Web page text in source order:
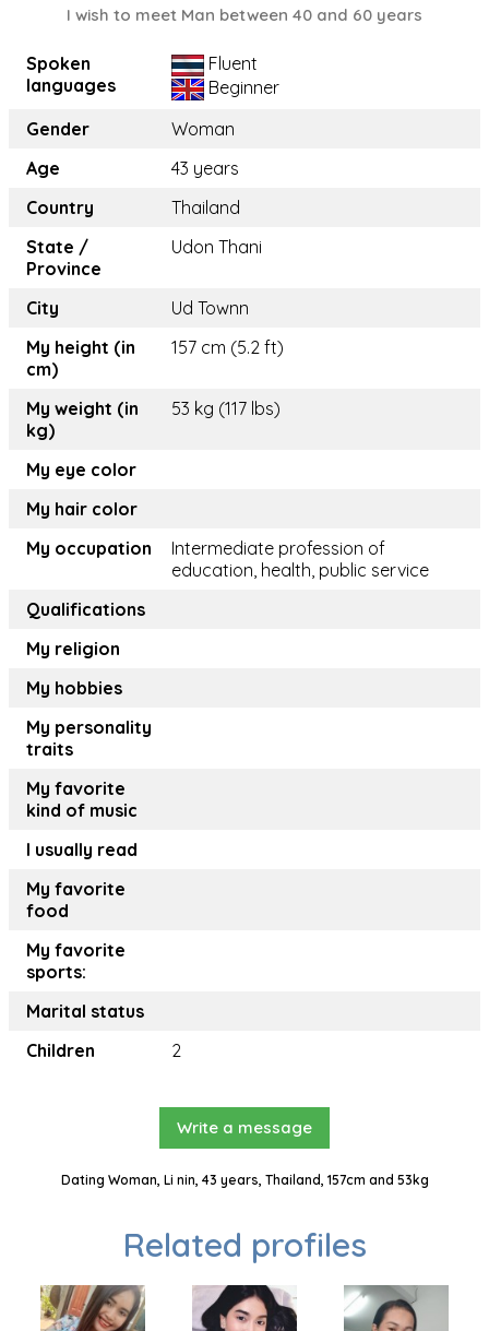
I wish to meet Man between 40 and 60 years
Spoken
languages
Fluent
Beginner
Gender
Woman
Age
43 years
Country
Thailand
State /
Province
Udon Thani
City
Ud Townn
My height (in
cm)
157 cm (5.2 ft)
My weight (in
kg)
53 kg (117 lbs)
My eye color
My hair color
My occupation
Intermediate profession of
education, health, public service
Qualifications
My religion
My hobbies
My personality
traits
My favorite
kind of music
I usually read
My favorite
food
My favorite
sports:
Marital status
Children
2
Write a message
Dating Woman, Li nin, 43 years, Thailand, 157cm and 53kg
Related profiles